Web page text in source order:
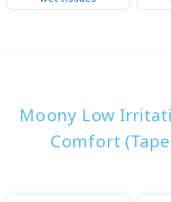
Moony Low
Comfort